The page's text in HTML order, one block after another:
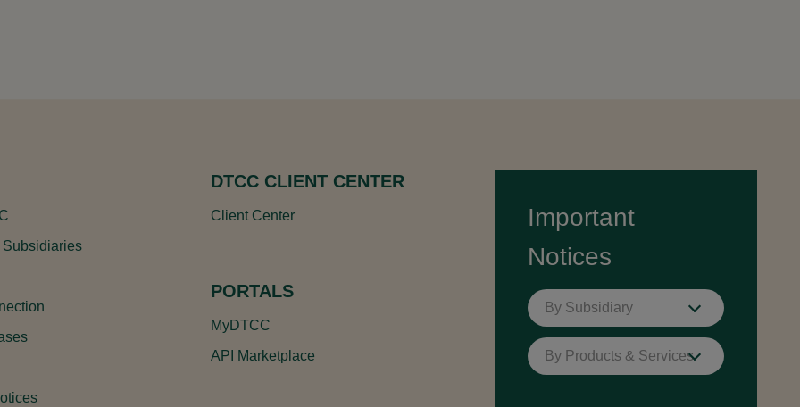
DTCC CLIENT CENTER
Client Center
PORTALS
MyDTCC
API Marketplace
Important
Notices
By Subsidiary
By Products & Services